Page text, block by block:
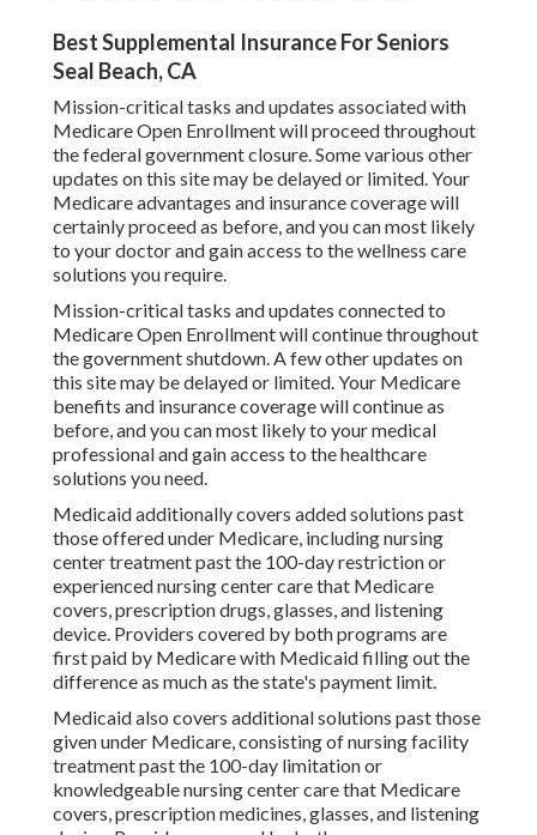
Best Supplemental Insurance For Seniors
Seal Beach, CA
Mission-critical tasks and updates associated with
Medicare Open Enrollment will proceed throughout
the federal government closure. Some various other
updates on this site may be delayed or limited. Your
Medicare advantages and insurance coverage will
certainly proceed as before, and you can most likely
to your doctor and gain access to the wellness care
solutions you require.
Mission-critical tasks and updates connected to
Medicare Open Enrollment will continue throughout
the government shutdown. A few other updates on
this site may be delayed or limited. Your Medicare
benefits and insurance coverage will continue as
before, and you can most likely to your medical
professional and gain access to the healthcare
solutions you need.
Medicaid additionally covers added solutions past
those offered under Medicare, including nursing
center treatment past the 100-day restriction or
experienced nursing center care that Medicare
covers, prescription drugs, glasses, and listening
device. Providers covered by both programs are
first paid by Medicare with Medicaid filling out the
difference as much as the state's payment limit.
Medicaid also covers additional solutions past those
given under Medicare, consisting of nursing facility
treatment past the 100-day limitation or
knowledgeable nursing center care that Medicare
covers, prescription medicines, glasses, and listening